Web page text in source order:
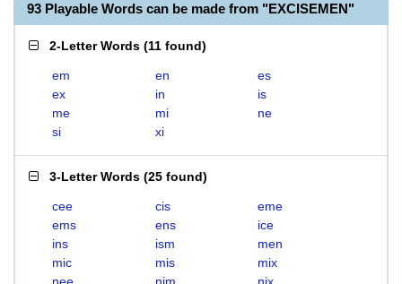
93 Playable Words can be made from "EXCISEMEN"
2-Letter Words (11 found)
em en
es
ex
in
is
me
mi
ne
si
xi
3-Letter Words (25 found)
cee cis
eme
ems
ens
ice
ins
ism
men
mic
mis
mix